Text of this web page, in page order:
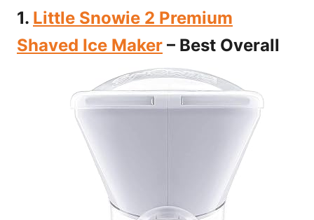
1. Little Snowie 2 Premium
Shaved Ice Maker – Best Overall